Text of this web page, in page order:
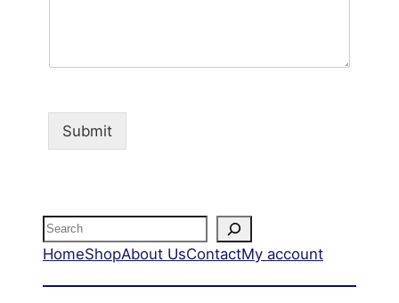
Submit
HomeShopAbout UsContactMy account